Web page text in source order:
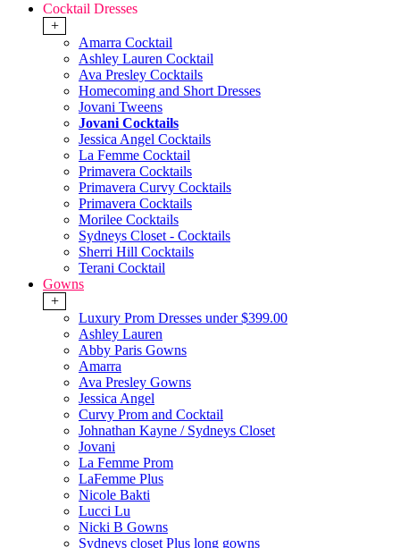
Cocktail Dresses
+
Amarra Cocktail
Ashley Lauren Cocktail
Ava Presley Cocktails
Homecoming and Short Dresses
Jovani Tweens
Jovani Cocktails
Jessica Angel Cocktails
La Femme Cocktail
Primavera Cocktails
Primavera Curvy Cocktails
Primavera Cocktails
Morilee Cocktails
Sydneys Closet - Cocktails
Sherri Hill Cocktails
Terani Cocktail
Gowns
+
Luxury Prom Dresses under $399.00
Ashley Lauren
Abby Paris Gowns
Amarra
Ava Presley Gowns
Jessica Angel
Curvy Prom and Cocktail
Johnathan Kayne / Sydneys Closet
Jovani
La Femme Prom
LaFemme Plus
Nicole Bakti
Lucci Lu
Nicki B Gowns
Sydneys closet Plus long gowns